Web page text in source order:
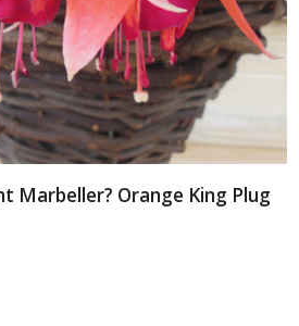
Marbeller? Orange King Plug